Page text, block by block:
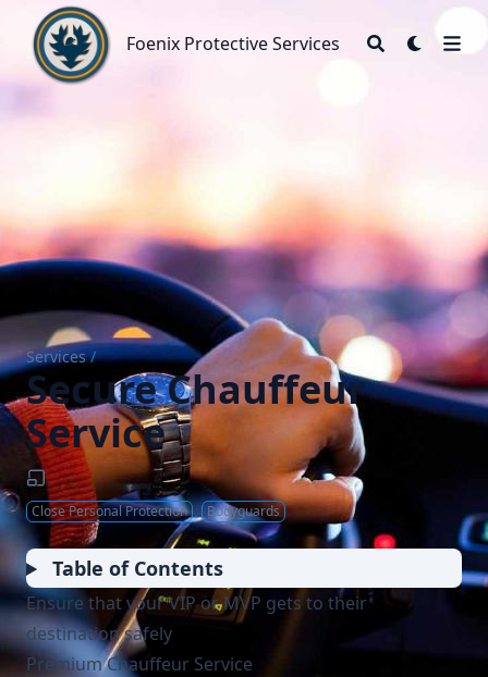
Foenix Protective Services
Foenix Protective Services
Services /
Secure Chauffeur
Service
Close Personal Protection Bodyguards
Table of Contents
Ensure that your VIP or MVP gets to their
destination safely
Premium Chauffeur Service